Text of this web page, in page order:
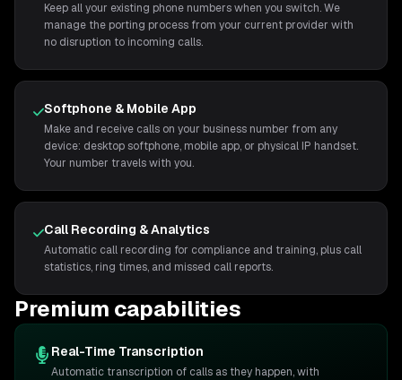
Keep all your existing phone numbers when you switch. We
manage the porting process from your current provider with
no disruption to incoming calls.
Softphone & Mobile App
Make and receive calls on your business number from any
device: desktop softphone, mobile app, or physical IP handset.
Your number travels with you.
Call Recording & Analytics
Automatic call recording for compliance and training, plus call
statistics, ring times, and missed call reports.
Premium capabilities
Real-Time Transcription
Automatic transcription of calls as they happen, with